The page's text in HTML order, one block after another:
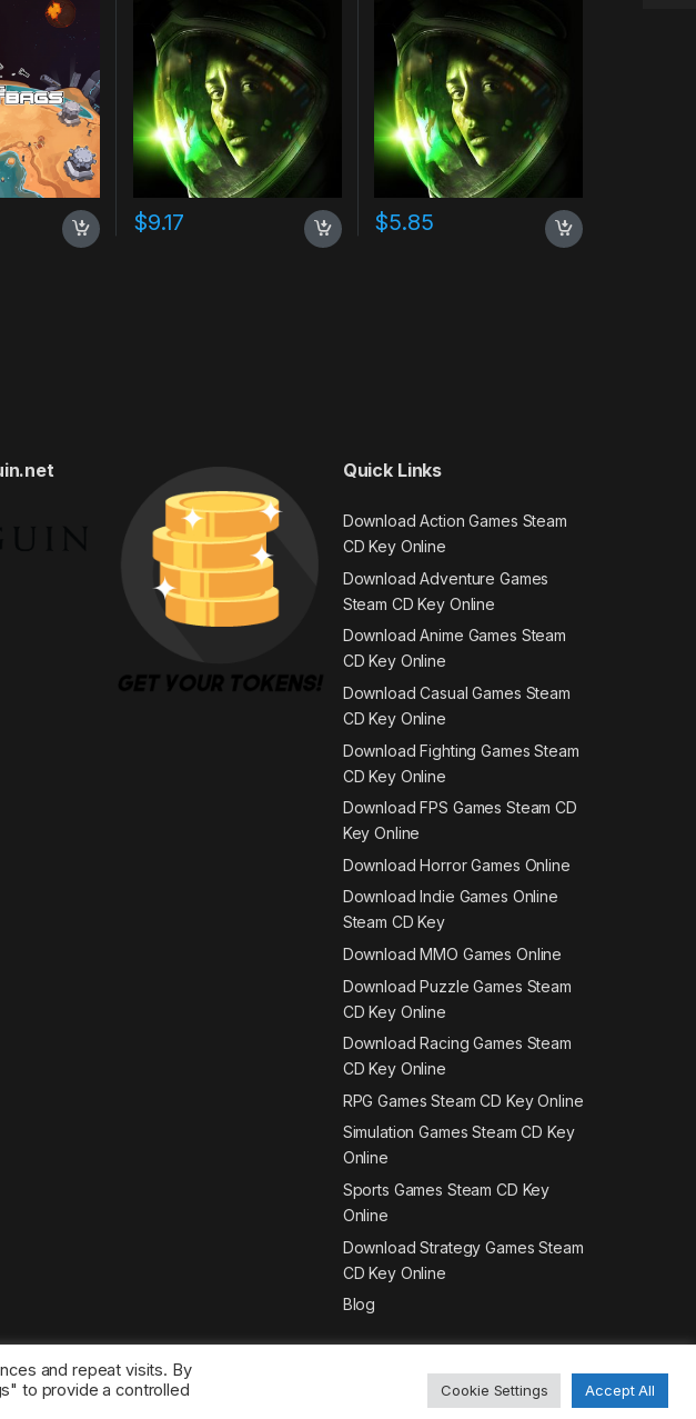
$9.17 $5.85
Quick Links
Download Action Games Steam
CD Key Online
Download Adventure Games
Steam CD Key Online
Download Anime Games Steam
CD Key Online
Download Casual Games Steam
CD Key Online
Download Fighting Games Steam
CD Key Online
Download FPS Games Steam CD
Key Online
Download Horror Games Online
Download Indie Games Online
Steam CD Key
Download MMO Games Online
Download Puzzle Games Steam
CD Key Online
Download Racing Games Steam
CD Key Online
RPG Games Steam CD Key Online
Simulation Games Steam CD Key
Online
Sports Games Steam CD Key
Online
Download Strategy Games Steam
CD Key Online
Blog
and repeat visits. By
to provide a controlled
Cookie Settings Accept All